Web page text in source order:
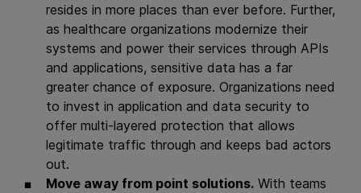
resides in more places than ever before. Further,
as healthcare organizations modernize their
systems and power their services through APIs
and applications, sensitive data has a far
greater chance of exposure. Organizations need
to invest in application and data security to
offer multi-layered protection that allows
legitimate traffic through and keeps bad actors
out.
Move away from point solutions. With teams